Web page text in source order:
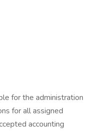
for the administration
for all assigned
accounting